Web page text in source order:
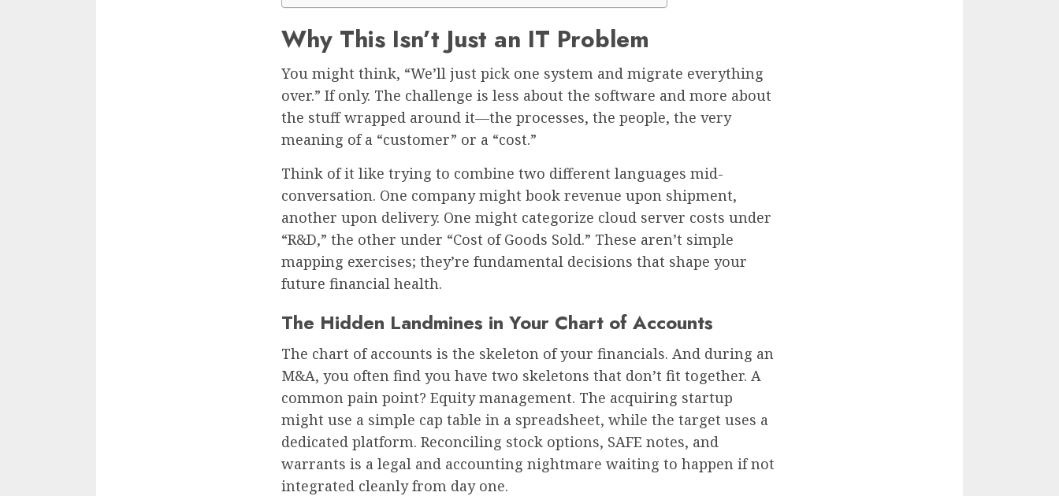
Why This Isn’t Just an IT Problem
You might think, “We’ll just pick one system and migrate everything
over.” If only. The challenge is less about the software and more about
the stuff wrapped around it—the processes, the people, the very
meaning of a “customer” or a “cost.”
Think of it like trying to combine two different languages mid-
conversation. One company might book revenue upon shipment,
another upon delivery. One might categorize cloud server costs under
“R&D,” the other under “Cost of Goods Sold.” These aren’t simple
mapping exercises; they’re fundamental decisions that shape your
future financial health.
The Hidden Landmines in Your Chart of Accounts
The chart of accounts is the skeleton of your financials. And during an
M&A, you often find you have two skeletons that don’t fit together. A
common pain point? Equity management. The acquiring startup
might use a simple cap table in a spreadsheet, while the target uses a
dedicated platform. Reconciling stock options, SAFE notes, and
warrants is a legal and accounting nightmare waiting to happen if not
integrated cleanly from day one.